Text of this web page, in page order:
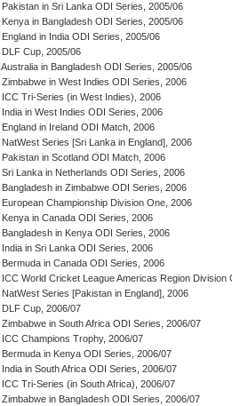
Pakistan in Sri Lanka ODI Series, 2005/06
Kenya in Bangladesh ODI Series, 2005/06
England in India ODI Series, 2005/06
DLF Cup, 2005/06
Australia in Bangladesh ODI Series, 2005/06
Zimbabwe in West Indies ODI Series, 2006
ICC Tri-Series (in West Indies), 2006
India in West Indies ODI Series, 2006
England in Ireland ODI Match, 2006
NatWest Series [Sri Lanka in England], 2006
Pakistan in Scotland ODI Match, 2006
Sri Lanka in Netherlands ODI Series, 2006
Bangladesh in Zimbabwe ODI Series, 2006
European Championship Division One, 2006
Kenya in Canada ODI Series, 2006
Bangladesh in Kenya ODI Series, 2006
India in Sri Lanka ODI Series, 2006
Bermuda in Canada ODI Series, 2006
ICC World Cricket League Americas Region Division
NatWest Series [Pakistan in England], 2006
DLF Cup, 2006/07
Zimbabwe in South Africa ODI Series, 2006/07
ICC Champions Trophy, 2006/07
Bermuda in Kenya ODI Series, 2006/07
India in South Africa ODI Series, 2006/07
ICC Tri-Series (in South Africa), 2006/07
Zimbabwe in Bangladesh ODI Series, 2006/07